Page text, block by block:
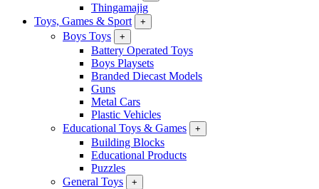
Thingamajig
Toys, Games & Sport
+
Boys Toys +
Battery Operated Toys
Boys Playsets
Branded Diecast Models
Guns
Metal Cars
Plastic Vehicles
Educational Toys & Games
+
Building Blocks
Educational Products
Puzzles
General Toys
+